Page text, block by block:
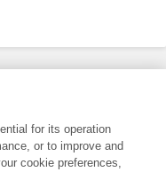
of Frontiers Media SA.
for its operation
or to improve and
cookie preferences,